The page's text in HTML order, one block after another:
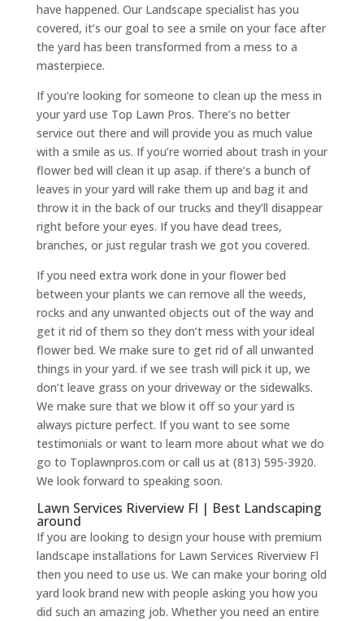
have happened. Our Landscape specialist has you
covered, it’s our goal to see a smile on your face after
the yard has been transformed from a mess to a
masterpiece.
If you’re looking for someone to clean up the mess in
your yard use Top Lawn Pros. There’s no better
service out there and will provide you as much value
with a smile as us. If you’re worried about trash in your
flower bed will clean it up asap. if there’s a bunch of
leaves in your yard will rake them up and bag it and
throw it in the back of our trucks and they’ll disappear
right before your eyes. If you have dead trees,
branches, or just regular trash we got you covered.
If you need extra work done in your flower bed
between your plants we can remove all the weeds,
rocks and any unwanted objects out of the way and
get it rid of them so they don’t mess with your ideal
flower bed. We make sure to get rid of all unwanted
things in your yard. if we see trash will pick it up, we
don’t leave grass on your driveway or the sidewalks.
We make sure that we blow it off so your yard is
always picture perfect. If you want to see some
testimonials or want to learn more about what we do
go to Toplawnpros.com or call us at (813) 595-3920.
We look forward to speaking soon.
Lawn Services Riverview Fl | Best Landscaping
around
If you are looking to design your house with premium
landscape installations for Lawn Services Riverview Fl
then you need to use us. We can make your boring old
yard look brand new with people asking you how you
did such an amazing job. Whether you need an entire